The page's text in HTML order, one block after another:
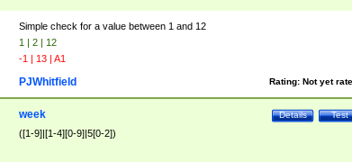
Simple check for a value between 1 and 12
1 | 2 | 12
-1 | 13 | A1
Rating: Not yet
PJWhitfield
Test
Details
week
([1-9]|[1-4][0-9]|5[0-2])